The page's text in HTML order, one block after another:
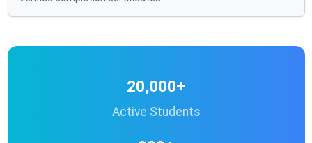
20,000+
Active Students